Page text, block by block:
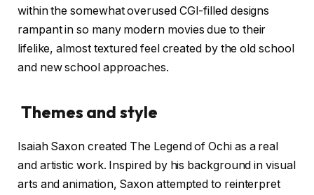
within the somewhat overused CGI-filled designs
rampant in so many modern movies due to their
lifelike, almost textured feel created by the old school
and new school approaches.
Themes and style
Isaiah Saxon created The Legend of Ochi as a real
and artistic work. Inspired by his background in visual
arts and animation, Saxon attempted to reinterpret